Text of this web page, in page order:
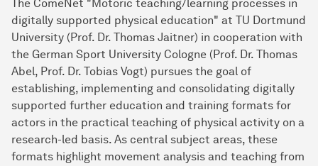
The ComeNet "Motoric teaching/learning processes in
digitally supported physical education" at TU Dortmund
University (Prof. Dr. Thomas Jaitner) in cooperation with
the German Sport University Cologne (Prof. Dr. Thomas
Abel, Prof. Dr. Tobias Vogt) pursues the goal of
establishing, implementing and consolidating digitally
supported further education and training formats for
actors in the practical teaching of physical activity on a
research-led basis. As central subject areas, these
formats highlight movement analysis and teaching from